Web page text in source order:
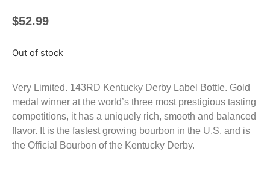
$52.99
Out of stock
Very Limited. 143RD Kentucky Derby Label Bottle. Gold
medal winner at the world’s three most prestigious tasting
competitions, it has a uniquely rich, smooth and balanced
flavor. It is the fastest growing bourbon in the U.S. and is
the Official Bourbon of the Kentucky Derby.